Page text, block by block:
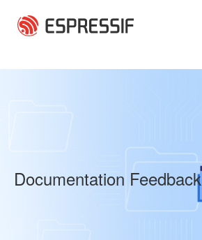
Documentation Feedback